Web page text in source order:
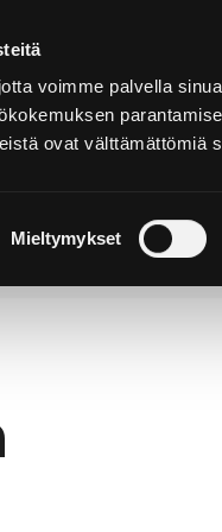
voimme palvella
ovat välttämättömiä
Mieltymykset